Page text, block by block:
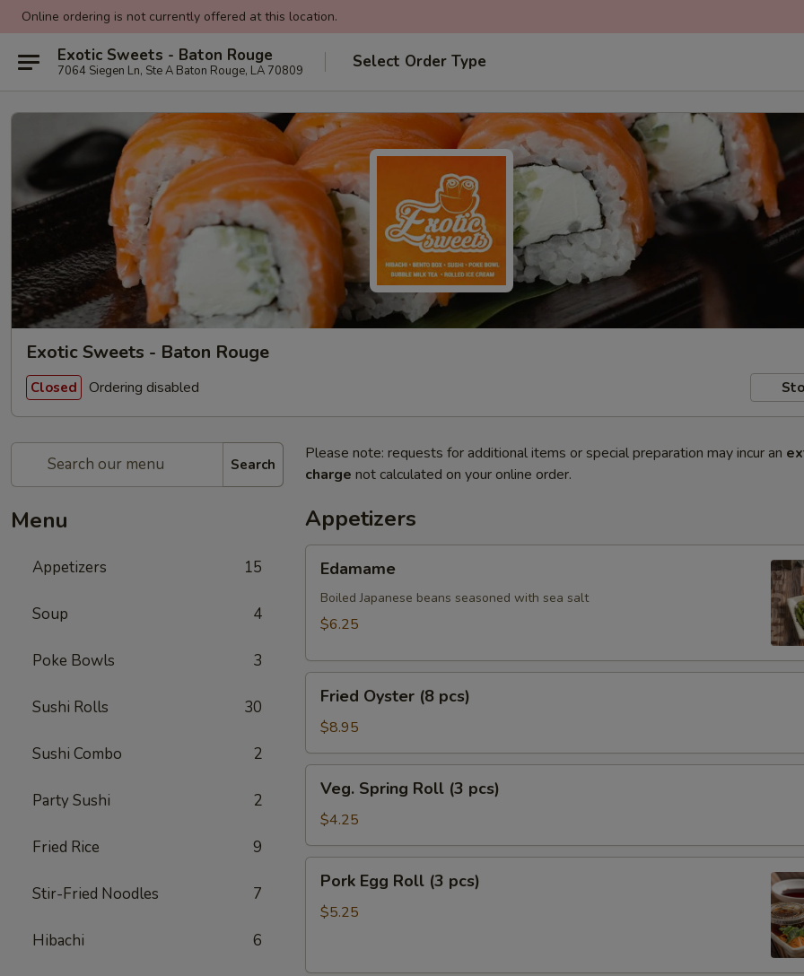
Online ordering is not currently offered at this location.
Exotic Sweets - Baton Rouge
7064 Siegen Ln, Ste A Baton Rouge, LA 70809 Select Order Type
Exotic Sweets - Baton Rouge
Closed Ordering disabled
Search
Menu
Appetizers 15
Soup 4
Poke Bowls 3
Sushi Rolls 30
Sushi Combo 2
Party Sushi 2
Fried Rice 9
Stir-Fried Noodles 7
Hibachi 6
Please note: requests for additional items or special preparation may incur an
charge not calculated on your online order.
Appetizers
Edamame
Boiled Japanese beans seasoned with sea salt
$6.25
Oyster
pcs)
Fried Oyster (8 pcs)
$8.95
Spring
Roll
(3
pcs)
Veg. Spring Roll (3 pcs)
$4.25
Egg
Roll
Pork Egg Roll (3 pcs)
$5.25